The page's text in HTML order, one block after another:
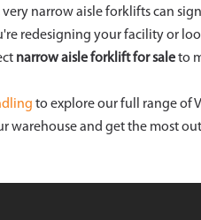
narrow aisle forklifts can
redesigning your facility or
narrow aisle forklift for saleto
to explore our full range of
warehouse and get the most